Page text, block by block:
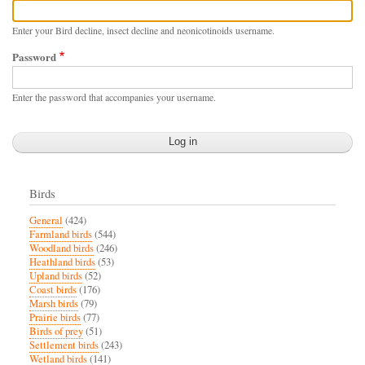
Enter your Bird decline, insect decline and neonicotinoids username.
Password
Enter the password that accompanies your username.
Birds
General (424)
Farmland birds(544)
Woodland birds(246)
Heathland birds(53)
Upland birds(52)
Coast birds(176)
Marsh birds(79)
Prairie birds(77)
Birds of prey(51)
Settlement birds(243)
Wetland birds(141)